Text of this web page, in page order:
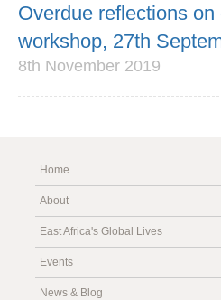
Overdue reflections on
workshop, 27th
8th November 2019
Home
About
East Africa's Global Lives
Events
News & Blog